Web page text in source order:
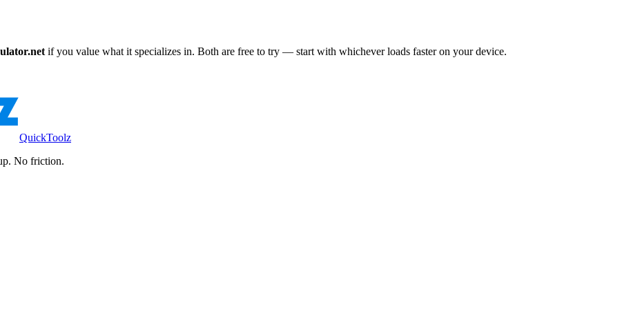
if you value what it specializes in. Both are free to try — start with whichever loads faster on your device.
QuickToolz
No friction.